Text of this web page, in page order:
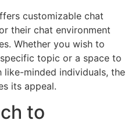
customizable chat
their chat environment
Whether you wish to
topic or a space to
like-minded individuals, the
its appeal.
to